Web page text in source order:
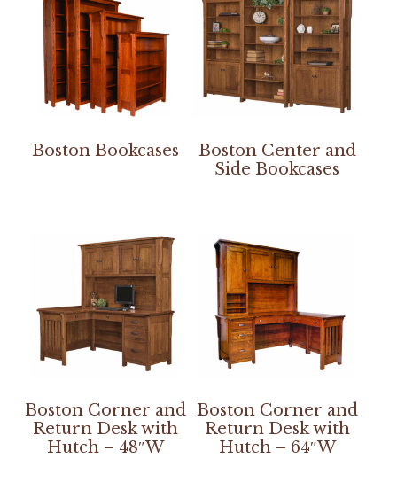
Boston Bookcases
Boston Center and
Side Bookcases
Boston Corner and
Return Desk with
Hutch – 48″W
Boston Corner and
Return Desk with
Hutch – 64″W